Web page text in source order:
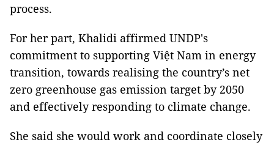
process.
For her part, Khalidi affirmed UNDP's
commitment to supporting Việt Nam in energy
transition, towards realising the country’s net
zero greenhouse gas emission target by 2050
and effectively responding to climate change.
She said she would work and coordinate closely